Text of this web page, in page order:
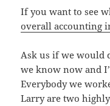
If you want to see
overall accounting
Ask us if we would
we know now and
Everybody we
Larry are two